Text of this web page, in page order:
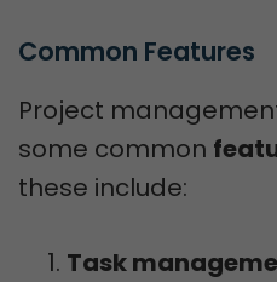
Common Features
Project
some common
these include:
Task